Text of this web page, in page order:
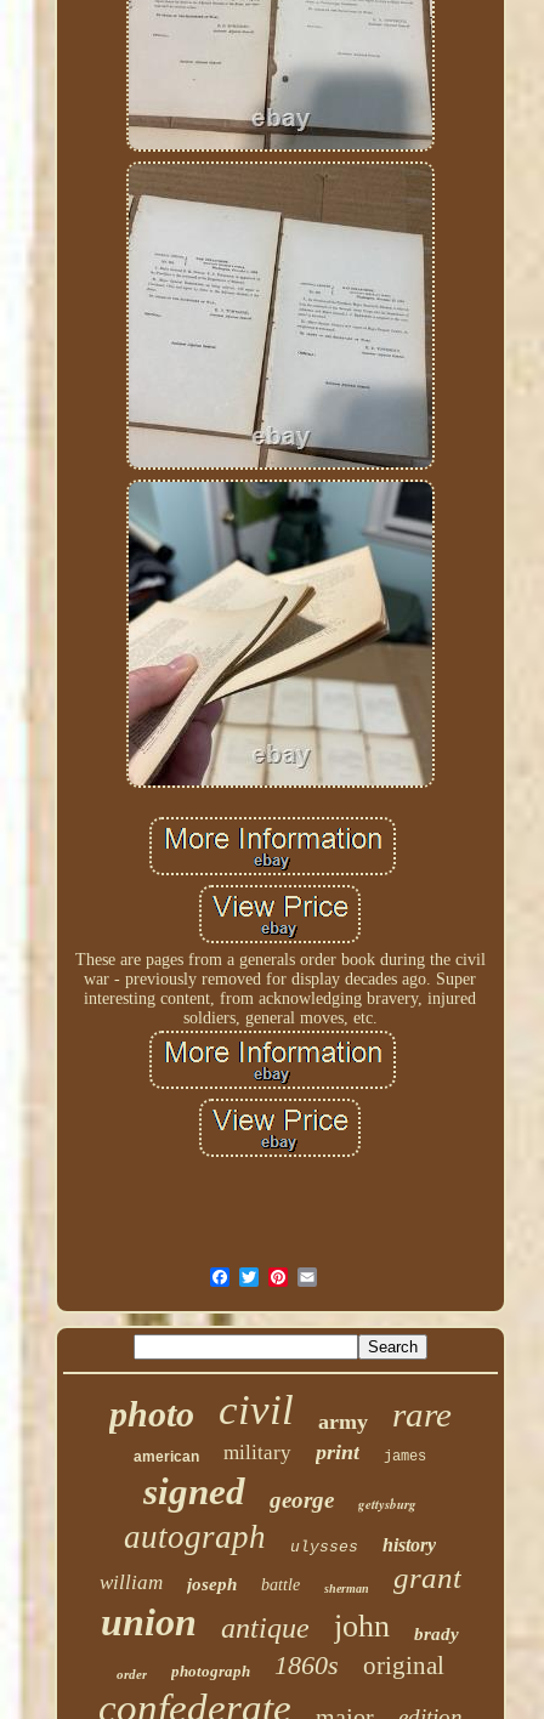
These are pages from a generals order book during the civil
war - previously removed for display decades ago. Super
interesting content, from acknowledging bravery, injured
soldiers, general moves, etc.
photo civil army rare
american military print james
signed george gettysburg
autograph ulysses history
william joseph battle sherman grant
union antique john brady
order photograph 1860s original
confederate